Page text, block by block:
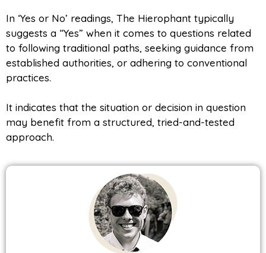
In ‘Yes or No’ readings, The Hierophant typically
suggests a “Yes” when it comes to questions related
to following traditional paths, seeking guidance from
established authorities, or adhering to conventional
practices.
It indicates that the situation or decision in question
may benefit from a structured, tried-and-tested
approach.